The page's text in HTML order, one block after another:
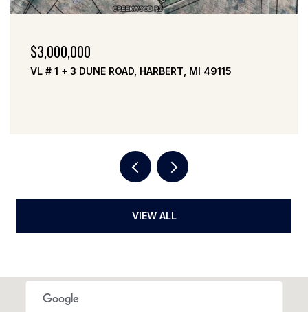
$3,000,000
VL # 1 + 3 DUNE ROAD, HARBERT, MI 49115
VIEW ALL